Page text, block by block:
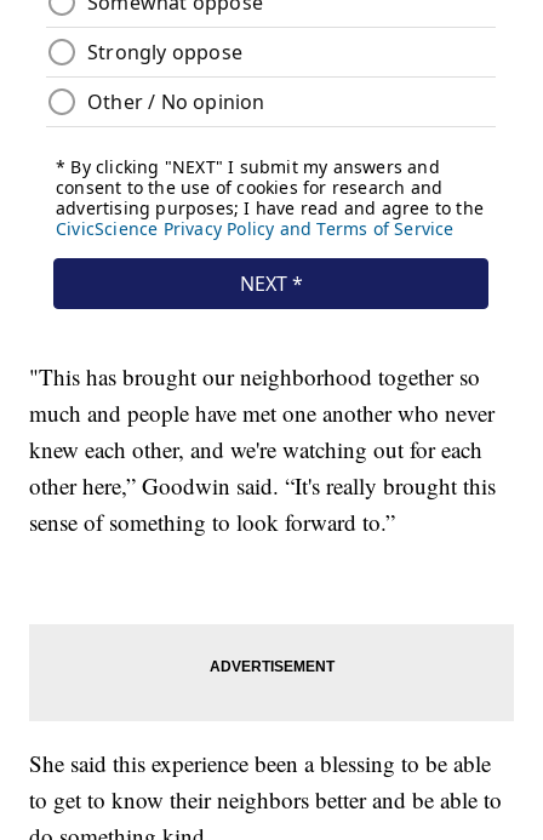
"This has brought our neighborhood together so
much and people have met one another who never
knew each other, and we're watching out for each
other here,” Goodwin said. “It's really brought this
sense of something to look forward to.”
She said this experience been a blessing to be able
to get to know their neighbors better and be able to